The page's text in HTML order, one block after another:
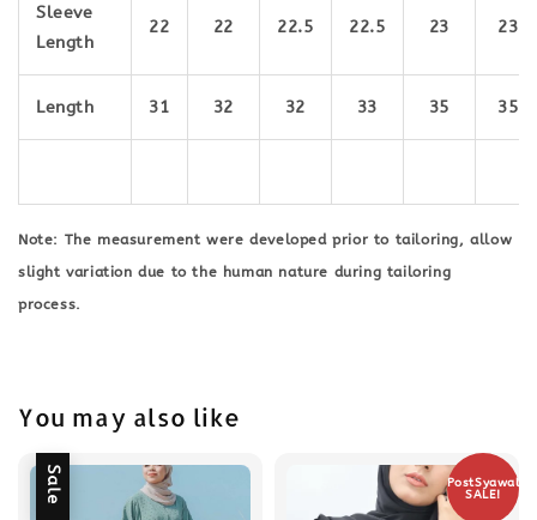
Sleeve
Length
22 22 22.5 22.5 23 23
Length 31 32 32 33 35 35
Note: The measurement were developed prior to tailoring, allow
slight variation due to the human nature during tailoring
process.
You may also like
Sale
PostSyawal
SALE!